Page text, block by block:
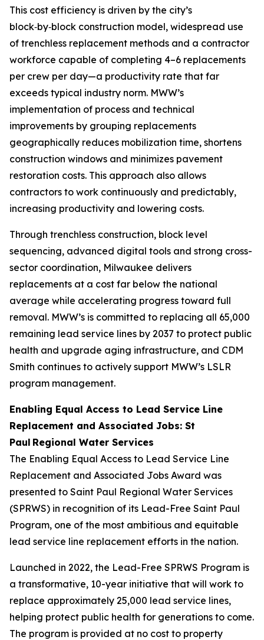
This cost efficiency is driven by the city’s
block‑by‑block construction model, widespread use
of trenchless replacement methods and a contractor
workforce capable of completing 4–6 replacements
per crew per day—a productivity rate that far
exceeds typical industry norm. MWW’s
implementation of process and technical
improvements by grouping replacements
geographically reduces mobilization time, shortens
construction windows and minimizes pavement
restoration costs. This approach also allows
contractors to work continuously and predictably,
increasing productivity and lowering costs.
Through trenchless construction, block level
sequencing, advanced digital tools and strong cross-
sector coordination, Milwaukee delivers
replacements at a cost far below the national
average while accelerating progress toward full
removal. MWW’s is committed to replacing all 65,000
remaining lead service lines by 2037 to protect public
health and upgrade aging infrastructure, and CDM
Smith continues to actively support MWW’s LSLR
program management.
Enabling Equal Access to Lead Service Line
Replacement and Associated Jobs: St
Paul Regional Water Services
The Enabling Equal Access to Lead Service Line
Replacement and Associated Jobs Award was
presented to Saint Paul Regional Water Services
(SPRWS) in recognition of its Lead-Free Saint Paul
Program, one of the most ambitious and equitable
lead service line replacement efforts in the nation.
Launched in 2022, the Lead-Free SPRWS Program is
a transformative, 10-year initiative that will work to
replace approximately 25,000 lead service lines,
helping protect public health for generations to come.
The program is provided at no cost to property